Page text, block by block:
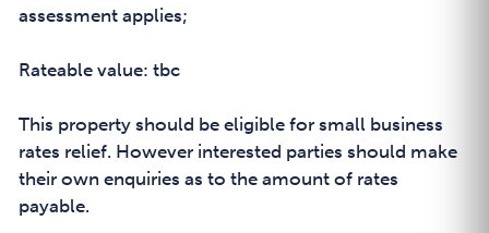
assessment applies;
Rateable value: tbc
This property should be eligible for small business
rates relief. However interested parties should make
their own enquiries as to the amount of rates
payable.